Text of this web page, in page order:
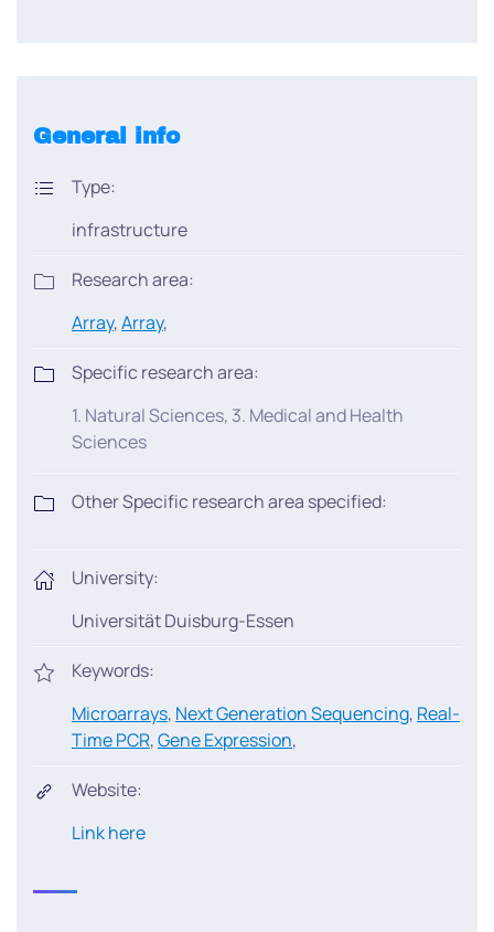
General info
Type:
infrastructure
Research area:
Array,Array,
Specific research area:
1. Natural Sciences, 3. Medical and Health
Sciences
Other Specific research area specified:
University:
Universität Duisburg-Essen
Keywords:
Microarrays, Next Generation Sequencing, Real-
Time PCR,Gene Expression,
Website:
Link here